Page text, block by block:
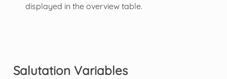
displayed in the overview table.
Salutation Variables